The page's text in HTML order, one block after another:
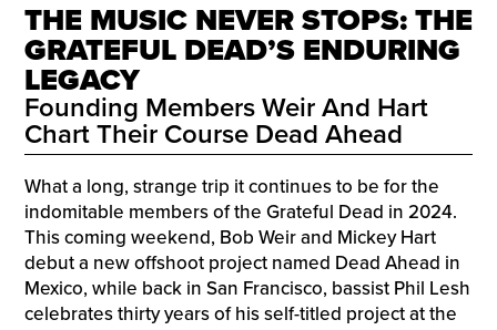
THE MUSIC NEVER STOPS: THE
GRATEFUL DEAD’S ENDURING
LEGACY
Founding Members Weir And Hart
Chart Their Course Dead Ahead
What a long, strange trip it continues to be for the
indomitable members of the Grateful Dead in 2024.
This coming weekend, Bob Weir and Mickey Hart
debut a new offshoot project named Dead Ahead in
Mexico, while back in San Francisco, bassist Phil Lesh
celebrates thirty years of his self-titled project at the